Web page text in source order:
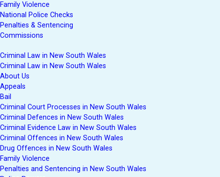
Family Violence
National Police Checks
Penalties & Sentencing
Commissions
Criminal Law in New South Wales
Criminal Law in New South Wales
About Us
Appeals
Bail
Criminal Court Processes in New South Wales
Criminal Defences in New South Wales
Criminal Evidence Law in New South Wales
Criminal Offences in New South Wales
Drug Offences in New South Wales
Family Violence
Penalties and Sentencing in New South Wales